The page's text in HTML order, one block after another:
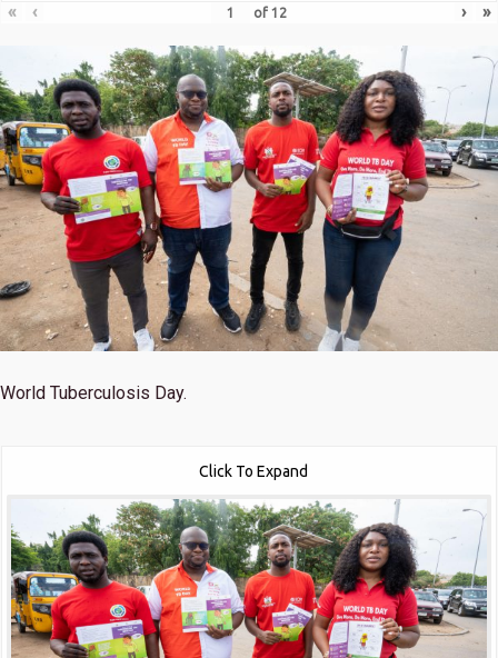
« ‹ of 12 › »
World Tuberculosis Day.
Click To Expand